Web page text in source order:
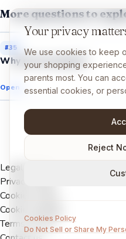
More questions to
#35
Why do we sneeze?
Open →
Legal Notice
Privacy Policy
Cookies Policy
Cookie settings
Terms of Use
Your privacy
We use cookies to keep
your shopping
parents most. You can
essential cookies, or
Reject
Cookies Policy
Do Not Sell or Share My